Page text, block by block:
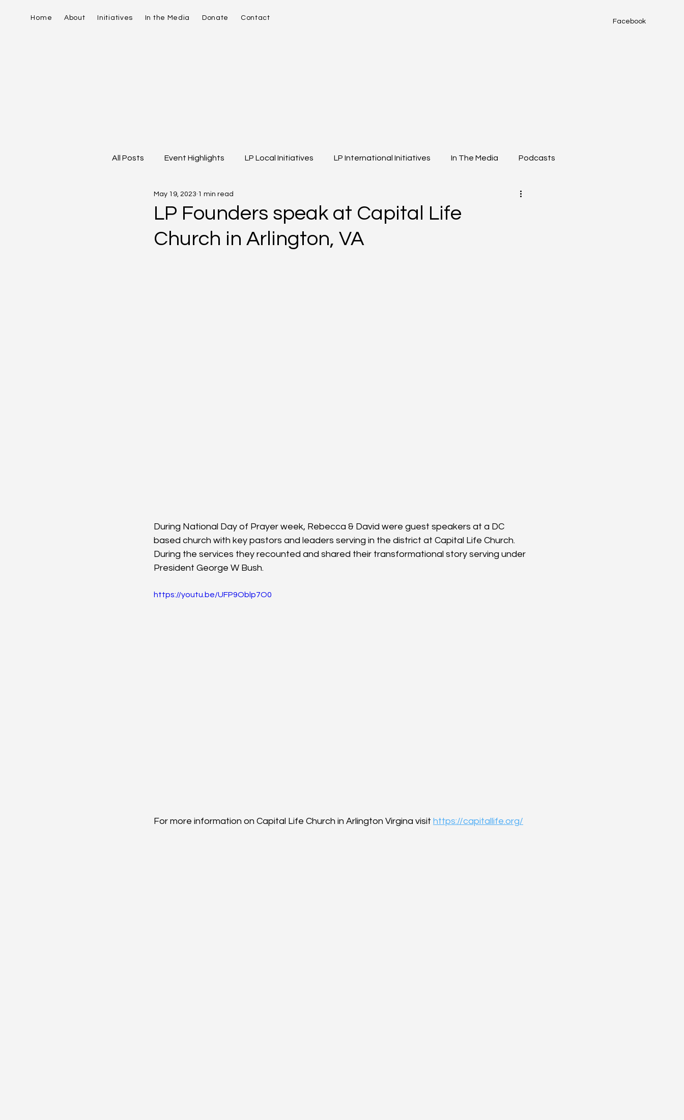
Home About Initiatives In the Media Donate Contact
Facebook
All Posts Event Highlights LP Local Initiatives LP International Initiatives In The Media Podcasts
David Contreras Videos
LP Founders speak at Capital Life
Church in Arlington, VA
May 19, 2023 1 min read
During National Day of Prayer week, Rebecca & David were guest speakers at a DC
based church with key pastors and leaders serving in the district at Capital Life Church.
During the services they recounted and shared their transformational story serving under
President George W Bush.
https://youtu.be/UFP9Oblp7O0
For more information on Capital Life Church in Arlington Virgina visit https://capitallife.org/